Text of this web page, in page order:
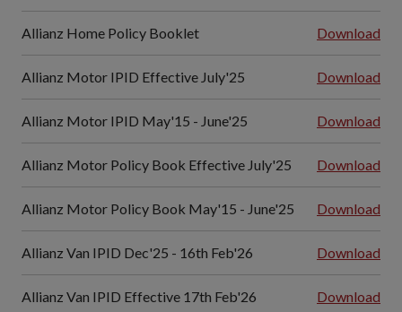
Allianz Home Policy Booklet Download
Allianz Motor IPID Effective July'25 Download
Allianz Motor IPID May'15 - June'25 Download
Allianz Motor Policy Book Effective July'25 Download
Allianz Motor Policy Book May'15 - June'25 Download
Allianz Van IPID Dec'25 - 16th Feb'26 Download
Allianz Van IPID Effective 17th Feb'26 Download